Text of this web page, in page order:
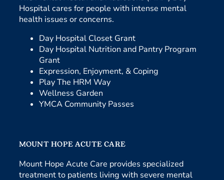
Hospital cares for people with intense mental
health issues or concerns.
Day Hospital Closet Grant
Day Hospital Nutrition and Pantry Program
Grant
Expression, Enjoyment, & Coping
Play The HRM Way
Wellness Garden
YMCA Community Passes
MOUNT HOPE ACUTE CARE
Mount Hope Acute Care provides specialized
treatment to patients living with severe mental